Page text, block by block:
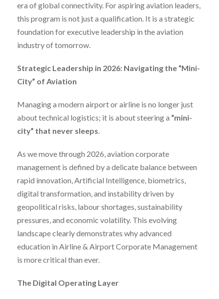
era of global connectivity. For aspiring aviation leaders,
this program is not just a qualification. It is a strategic
foundation for executive leadership in the aviation
industry of tomorrow.
Strategic Leadership in 2026: Navigating the “Mini-
City” of Aviation
Managing a modern airport or airline is no longer just
about technical logistics; it is about steering a “mini-
city” that never sleeps.
As we move through 2026, aviation corporate
management is defined by a delicate balance between
rapid innovation, Artificial Intelligence, biometrics,
digital transformation, and instability driven by
geopolitical risks, labour shortages, sustainability
pressures, and economic volatility. This evolving
landscape clearly demonstrates why advanced
education in Airline & Airport Corporate Management
is more critical than ever.
The Digital Operating Layer